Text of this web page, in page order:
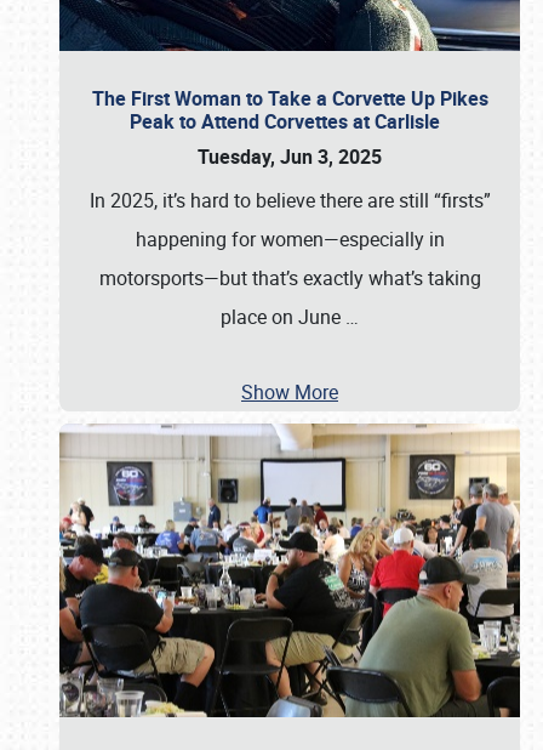
The First Woman to Take a Corvette Up Pikes
Peak to Attend Corvettes at Carlisle
Tuesday, Jun 3, 2025
In 2025, it’s hard to believe there are still “firsts”
happening for women—especially in
motorsports—but that’s exactly what’s taking
place on June …
Show More